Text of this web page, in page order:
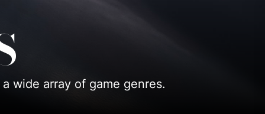
wide array of game genres.